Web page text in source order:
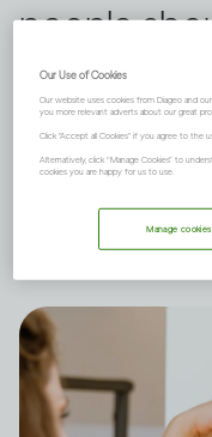
people
challenge
Three
positive
Jaeger.
Our Use of Cookies
Our website uses cookies from Diageo and
you more relevant adverts about our great
Click "Accept all Cookies" if you agree to the
Alternatively, click “Manage Cookies” to
cookies you are happy for us to use.
Manage cookies